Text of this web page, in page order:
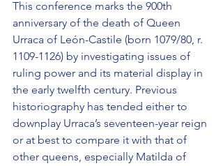
This conference marks the 900th
anniversary of the death of Queen
Urraca of León-Castile (born 1079/80, r.
1109-1126) by investigating issues of
ruling power and its material display in
the early twelfth century. Previous
historiography has tended either to
downplay Urraca’s seventeen-year reign
or at best to compare it with that of
other queens, especially Matilda of